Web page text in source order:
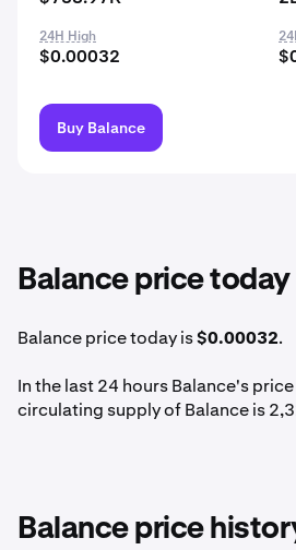
24H High
$0.00032
Buy Balance
Balance price today
Balance price today is$0.00032.
In the last 24 hours Balance's
circulating supply of Balance is
Balance price